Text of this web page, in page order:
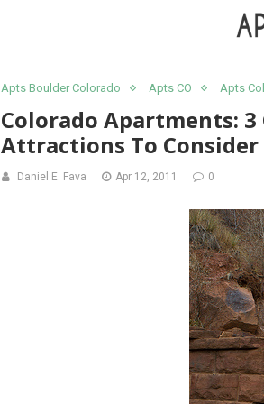
Apts Boulder Colorado Apts CO Apts
Colorado Apartments:
Attractions To
Daniel E. Fava Apr 12, 2011 0